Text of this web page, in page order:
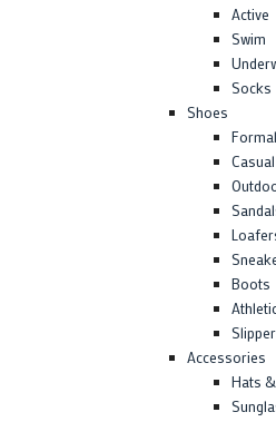
Active
Swim
Socks
Shoes
Casual
Boots
Accessories
Hats